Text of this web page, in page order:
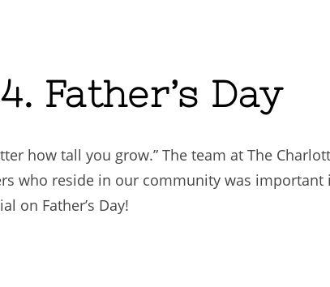
4. Father’s Day
how tall you grow.” The team at The
who reside in our community was important
on Father’s Day!